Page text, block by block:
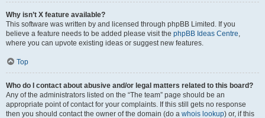
Why isn’t X feature available?
This software was written by and licensed through phpBB Limited. If you
believe a feature needs to be added please visit the phpBB Ideas Centre,
where you can upvote existing ideas or suggest new features.
Top
Who do I contact about abusive and/or legal matters related to this board?
Any of the administrators listed on the “The team” page should be an
appropriate point of contact for your complaints. If this still gets no response
then you should contact the owner of the domain (do a whois lookup) or, if this